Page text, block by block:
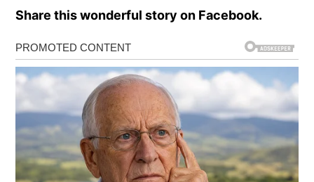
Share this wonderful story on Facebook.